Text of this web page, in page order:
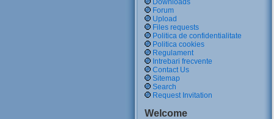
Downloads
Forum
Upload
Files requests
Politica de confidentialitate
Politica cookies
Regulament
Intrebari frecvente
Contact Us
Sitemap
Search
Request Invitation
Welcome